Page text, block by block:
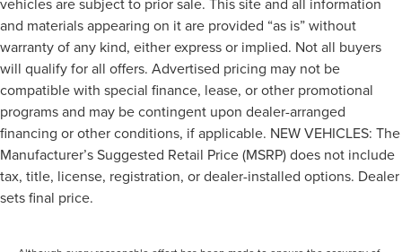
and materials appearing on it are provided “as is” without
warranty of any kind, either express or implied. Not all buyers
will qualify for all offers. Advertised pricing may not be
compatible with special finance, lease, or other promotional
programs and may be contingent upon dealer-arranged
financing or other conditions, if applicable. NEW VEHICLES: The
Manufacturer’s Suggested Retail Price (MSRP) does not include
tax, title, license, registration, or dealer-installed options. Dealer
sets final price.